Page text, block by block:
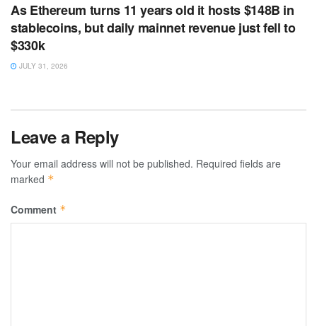
As Ethereum turns 11 years old it hosts $148B in
stablecoins, but daily mainnet revenue just fell to
$330k
JULY 31, 2026
Leave a Reply
Your email address will not be published. Required fields are
marked *
Comment *